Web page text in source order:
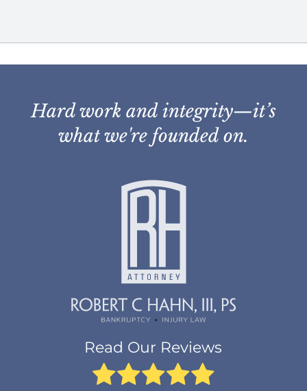
Hard work and integrity—it’s
what we're founded on.
Read Our Reviews